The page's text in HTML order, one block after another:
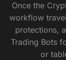
Once the
workflow
protections,
Trading Bots
or